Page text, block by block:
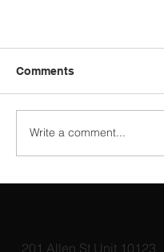
Comments
Write a comment...
201 Allen St Unit 10123